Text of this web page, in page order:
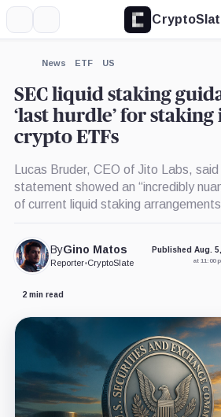
News ETF US
SEC liquid staking
‘last hurdle’ for staking
crypto ETFs
Lucas Bruder, CEO of Jito Labs,
statement showed an “incredibly
of current liquid staking
ByGino Matos
Reporter•CryptoSlate
Published Aug.
at 11:00
2 min read
Expand